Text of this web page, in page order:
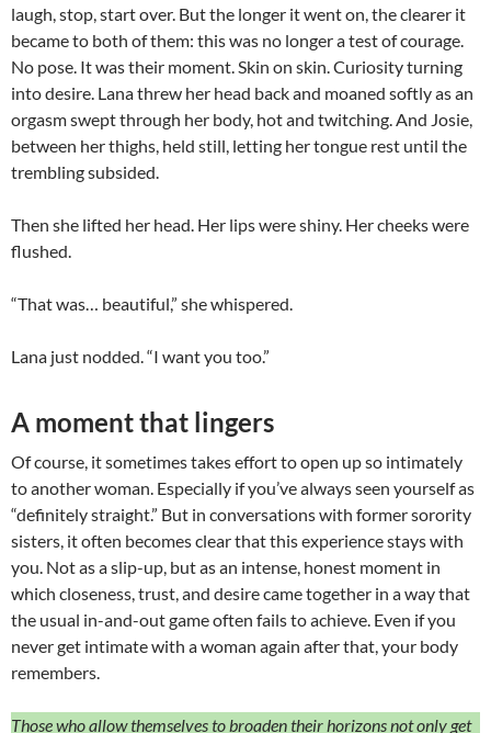
laugh, stop, start over. But the longer it went on, the clearer it
became to both of them: this was no longer a test of courage.
No pose. It was their moment. Skin on skin. Curiosity turning
into desire. Lana threw her head back and moaned softly as an
orgasm swept through her body, hot and twitching. And Josie,
between her thighs, held still, letting her tongue rest until the
trembling subsided.
Then she lifted her head. Her lips were shiny. Her cheeks were
flushed.
“That was… beautiful,” she whispered.
Lana just nodded. “I want you too.”
A moment that lingers
Of course, it sometimes takes effort to open up so intimately
to another woman. Especially if you’ve always seen yourself as
“definitely straight.” But in conversations with former sorority
sisters, it often becomes clear that this experience stays with
you. Not as a slip-up, but as an intense, honest moment in
which closeness, trust, and desire came together in a way that
the usual in-and-out game often fails to achieve. Even if you
never get intimate with a woman again after that, your body
remembers.
Those who allow themselves to broaden their horizons not only get